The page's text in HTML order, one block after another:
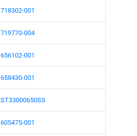
718302-001
719770-004
656102-001
658430-001
ST33000650SS
605475-001